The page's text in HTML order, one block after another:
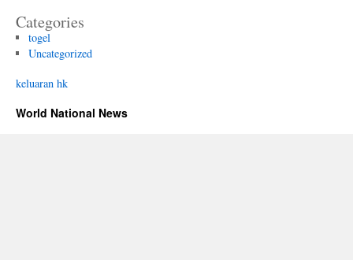
Categories
togel
Uncategorized
keluaran hk
World National News